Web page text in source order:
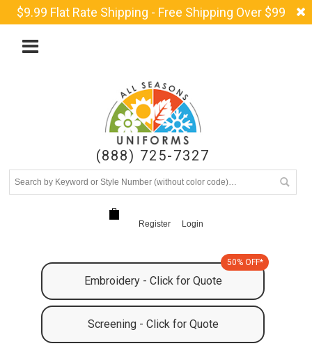
$9.99 Flat Rate Shipping - Free Shipping Over $99
(888) 725-7327
Register Login
Embroidery - Click for Quote
50% OFF*
Screening - Click for Quote